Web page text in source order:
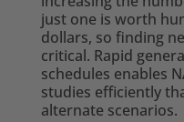
just one is worth
dollars, so finding
critical. Rapid
schedules enables
studies efficiently
alternate scenarios.